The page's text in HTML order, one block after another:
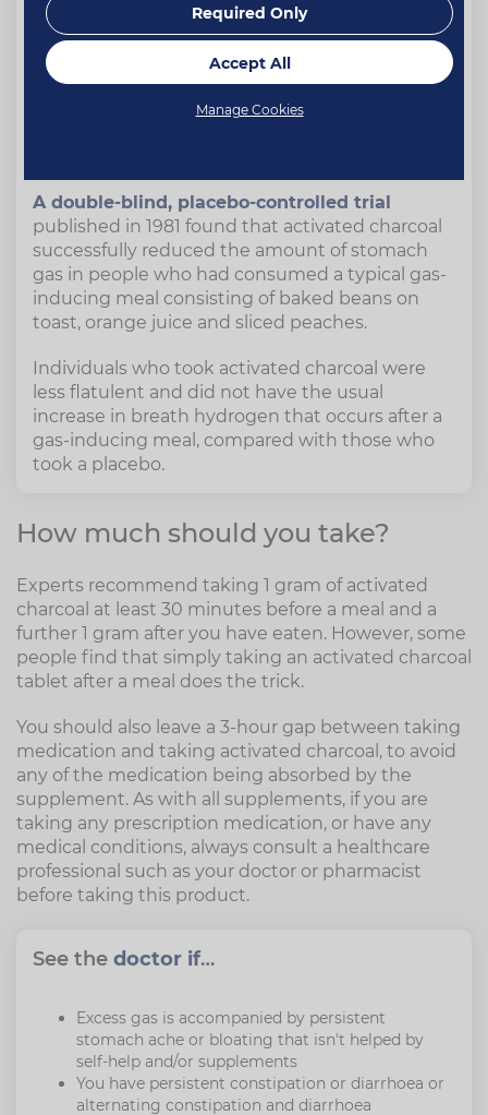
The group that took activated charcoal had less
hydrogen in their breath as well as less bloating
and abdominal discomfort. The anti-flatulent
medicine did not have any significant effect.
The researchers concluded that "our data clearly
A double-blind, placebo-controlled trial
published in 1981 found that activated charcoal
successfully reduced the amount of stomach
gas in people who had consumed a typical gas-
inducing meal consisting of baked beans on
toast, orange juice and sliced peaches.
Individuals who took activated charcoal were
less flatulent and did not have the usual
increase in breath hydrogen that occurs after a
gas-inducing meal, compared with those who
took a placebo.
How much should you take?
Experts recommend taking 1 gram of activated
charcoal at least 30 minutes before a meal and a
further 1 gram after you have eaten. However, some
people find that simply taking an activated charcoal
tablet after a meal does the trick.
You should also leave a 3-hour gap between taking
medication and taking activated charcoal, to avoid
any of the medication being absorbed by the
supplement. As with all supplements, if you are
taking any prescription medication, or have any
medical conditions, always consult a healthcare
professional such as your doctor or pharmacist
before taking this product.
See the doctor if…
Excess gas is accompanied by persistent
stomach ache or bloating that isn't helped by
self-help and/or supplements
You have persistent constipation or diarrhoea or
alternating constipation and diarrhoea
Required Only
Accept All
Manage Cookies